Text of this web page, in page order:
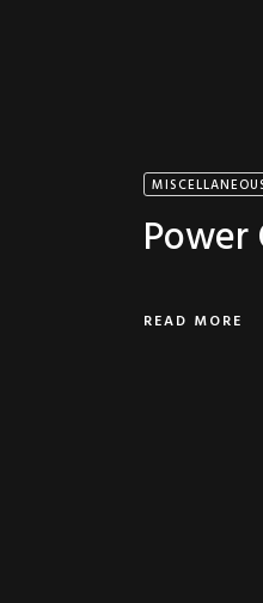
READ MORE